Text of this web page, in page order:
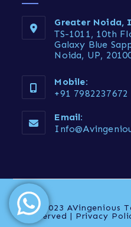
Greater Noida,
TS-1011, 10th
Galaxy Blue
Noida, UP,
Mobile:
+91 7982237672
Email:
© 2023 AVingenious
reserved | Privacy